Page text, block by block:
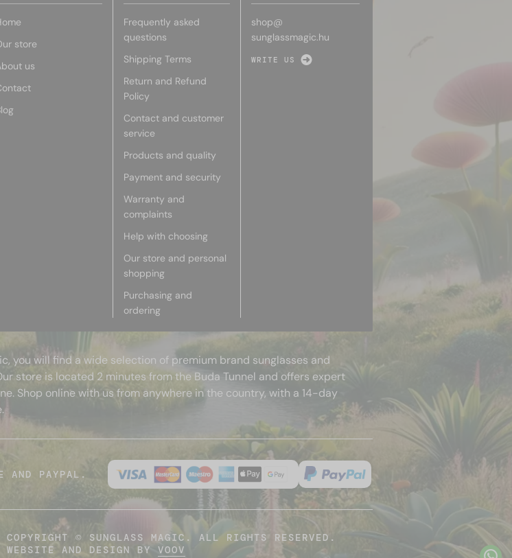
store
us
Frequently asked
questions
Shipping Terms
Return and Refund
Policy
Contact and customer
service
Products and quality
Payment and security
Warranty and
complaints
Help with choosing
Our store and personal
shopping
Purchasing and
ordering
shop@
sunglassmagic.hu
WRITE US
you will find a wide selection of premium brand sunglasses and
store is located 2 minutes from the Buda Tunnel and offers expert
Shop online with us from anywhere in the country, with a 14-day
AND PAYPAL.
COPYRIGHT © SUNGLASS MAGIC. ALL RIGHTS RESERVED.
WEBSITE AND DESIGN BYVOOV